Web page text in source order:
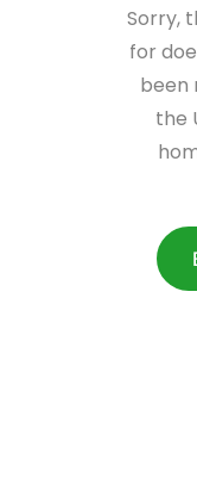
Sorry,
for
been
the